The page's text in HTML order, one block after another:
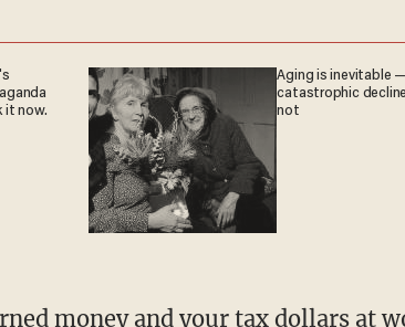
it now.
Aging is inevitable —
catastrophic
not
money and your tax dollars at